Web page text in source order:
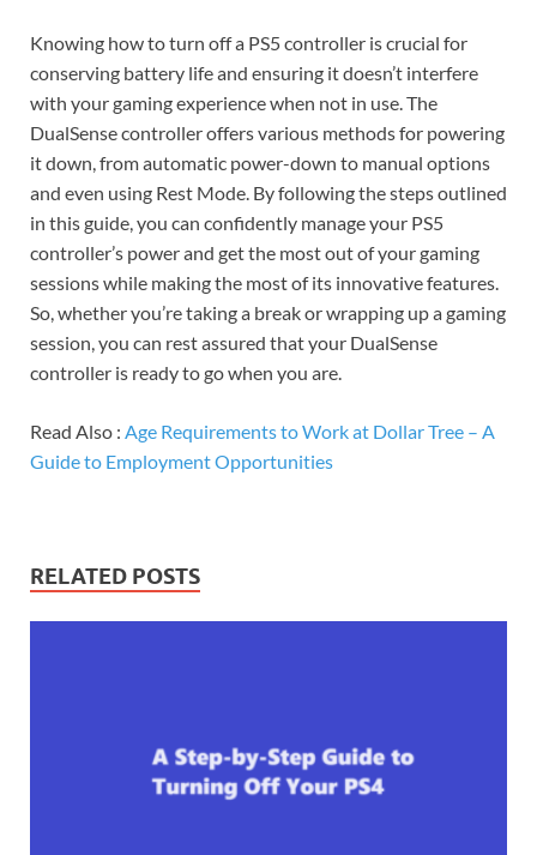
Knowing how to turn off a PS5 controller is crucial for
conserving battery life and ensuring it doesn’t interfere
with your gaming experience when not in use. The
DualSense controller offers various methods for powering
it down, from automatic power-down to manual options
and even using Rest Mode. By following the steps outlined
in this guide, you can confidently manage your PS5
controller’s power and get the most out of your gaming
sessions while making the most of its innovative features.
So, whether you’re taking a break or wrapping up a gaming
session, you can rest assured that your DualSense
controller is ready to go when you are.
Read Also : Age Requirements to Work at Dollar Tree – A
Guide to Employment Opportunities
RELATED POSTS